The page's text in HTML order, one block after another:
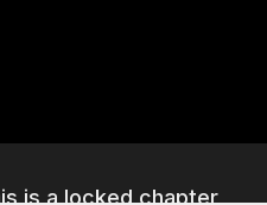
is a locked chapter